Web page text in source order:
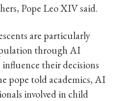
Pope Leo XIV said.
are particularly
through AI
their decisions
pope told academics, AI
involved in child